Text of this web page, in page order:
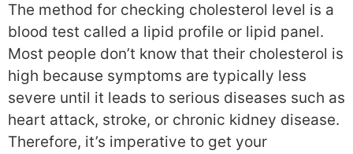
The method for checking cholesterol level is a
blood test called a lipid profile or lipid panel.
Most people don’t know that their cholesterol is
high because symptoms are typically less
severe until it leads to serious diseases such as
heart attack, stroke, or chronic kidney disease.
Therefore, it’s imperative to get your